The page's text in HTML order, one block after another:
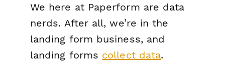
We here at Paperform are data
nerds. After all, we’re in the
landing form business, and
landing forms collect data.